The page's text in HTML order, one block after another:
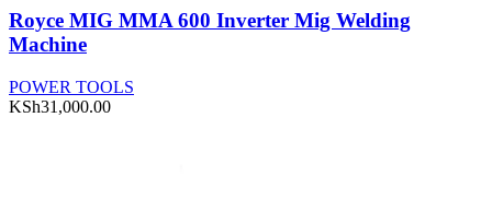
Royce MIG MMA 600 Inverter Mig Welding
Machine
POWER TOOLS
KSh31,000.00